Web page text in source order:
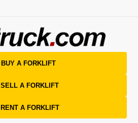
BUY A FORKLIFT
SELL A FORKLIFT
RENT A FORKLIFT